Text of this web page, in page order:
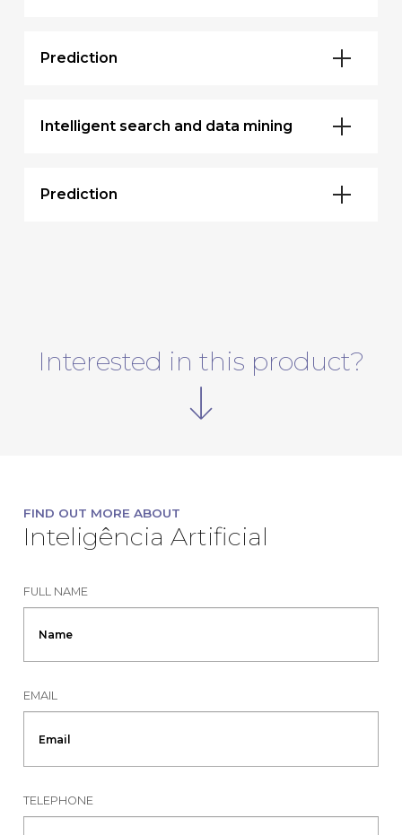
Prediction
Intelligent search and data mining
Prediction
Interested in this product?
FIND OUT MORE ABOUT
Inteligência Artificial
FULL NAME
EMAIL
TELEPHONE